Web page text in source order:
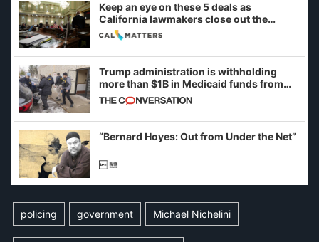
Keep an eye on these 5 deals as
California lawmakers close out the
legislative session
Trump administration is withholding
more than $1B in Medicaid funds from
California and Minnesota, in latest
example of weaponizing real and
imagined fraud
“Bernard Hoyes: Out from Under the Net”
policing government Michael Nichelini